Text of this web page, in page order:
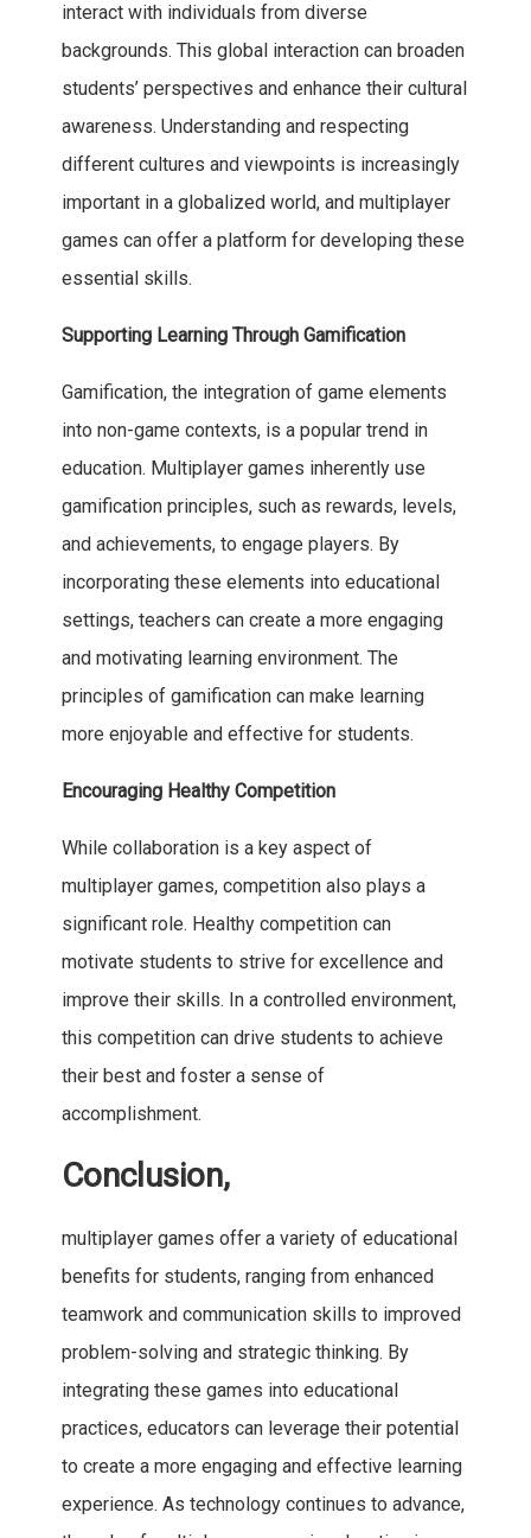
interact with individuals from diverse
backgrounds. This global interaction can broaden
students’ perspectives and enhance their cultural
awareness. Understanding and respecting
different cultures and viewpoints is increasingly
important in a globalized world, and multiplayer
games can offer a platform for developing these
essential skills.
Supporting Learning Through Gamification
Gamification, the integration of game elements
into non-game contexts, is a popular trend in
education. Multiplayer games inherently use
gamification principles, such as rewards, levels,
and achievements, to engage players. By
incorporating these elements into educational
settings, teachers can create a more engaging
and motivating learning environment. The
principles of gamification can make learning
more enjoyable and effective for students.
Encouraging Healthy Competition
While collaboration is a key aspect of
multiplayer games, competition also plays a
significant role. Healthy competition can
motivate students to strive for excellence and
improve their skills. In a controlled environment,
this competition can drive students to achieve
their best and foster a sense of
accomplishment.
Conclusion,
multiplayer games offer a variety of educational
benefits for students, ranging from enhanced
teamwork and communication skills to improved
problem-solving and strategic thinking. By
integrating these games into educational
practices, educators can leverage their potential
to create a more engaging and effective learning
experience. As technology continues to advance,